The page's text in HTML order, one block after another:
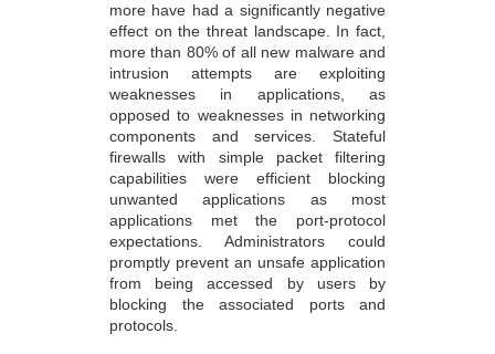
more have had a significantly negative
effect on the threat landscape. In fact,
more than 80% of all new malware and
intrusion attempts are exploiting
weaknesses in applications, as
opposed to weaknesses in networking
components and services. Stateful
firewalls with simple packet filtering
capabilities were efficient blocking
unwanted applications as most
applications met the port-protocol
expectations. Administrators could
promptly prevent an unsafe application
from being accessed by users by
blocking the associated ports and
protocols.